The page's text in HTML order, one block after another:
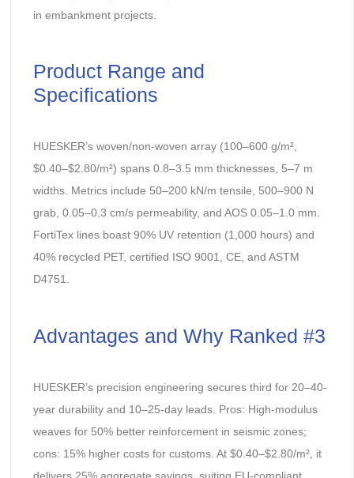
in embankment projects.
Product Range and
Specifications
HUESKER’s woven/non-woven array (100–600 g/m²,
$0.40–$2.80/m²) spans 0.8–3.5 mm thicknesses, 5–7 m
widths. Metrics include 50–200 kN/m tensile, 500–900 N
grab, 0.05–0.3 cm/s permeability, and AOS 0.05–1.0 mm.
FortiTex lines boast 90% UV retention (1,000 hours) and
40% recycled PET, certified ISO 9001, CE, and ASTM
D4751.
Advantages and Why Ranked #3
HUESKER’s precision engineering secures third for 20–40-
year durability and 10–25-day leads. Pros: High-modulus
weaves for 50% better reinforcement in seismic zones;
cons: 15% higher costs for customs. At $0.40–$2.80/m², it
delivers 25% aggregate savings, suiting EU-compliant